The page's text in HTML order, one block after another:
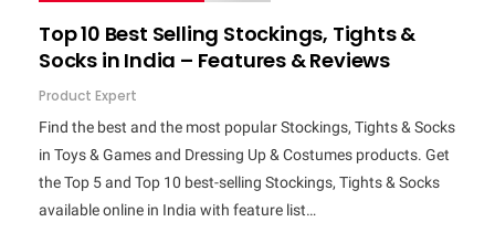
Top 10 Best Selling Stockings, Tights &
Socks in India – Features & Reviews
Product Expert
Find the best and the most popular Stockings, Tights & Socks
in Toys & Games and Dressing Up & Costumes products. Get
the Top 5 and Top 10 best-selling Stockings, Tights & Socks
available online in India with feature list…